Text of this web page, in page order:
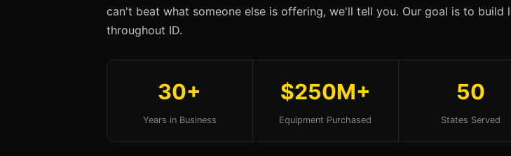
can't beat what someone else is offering, we'll tell you. Our goal is to build
throughout ID.
30+
Years in Business
$250M+
Equipment Purchased
50
States Served